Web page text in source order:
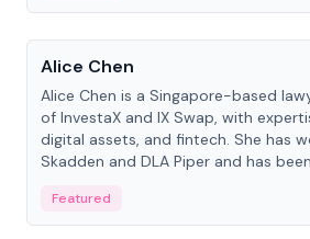
People
Alice Chen
Alice Chen is a Singapore-based
of InvestaX and IX Swap, with
digital assets, and fintech. She has
Skadden and DLA Piper and has
Featured
People